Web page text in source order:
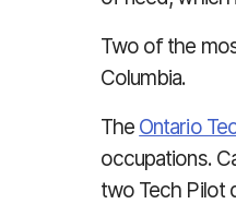
Two of the
Columbia.
The Ontario
occupations.
two Tech Pilot